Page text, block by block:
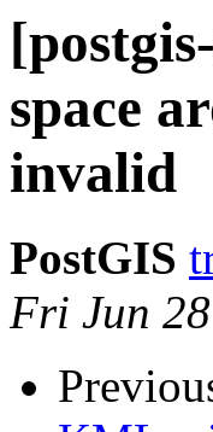
space
invalid
PostGIS
Fri Jun